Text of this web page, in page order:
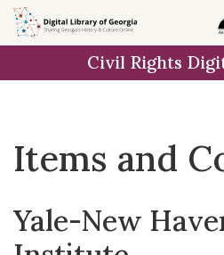
Skip
to
Skip to
main
Skip
to
result
Civil Rights
Items and
Yale-New